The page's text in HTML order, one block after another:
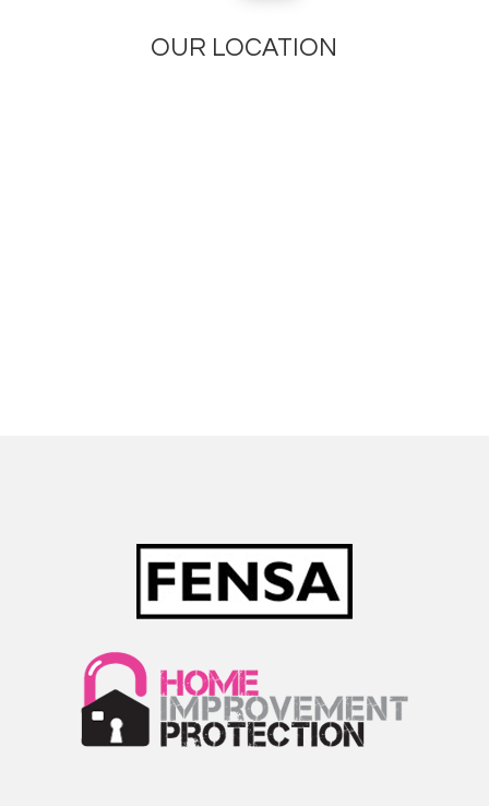
OUR LOCATION